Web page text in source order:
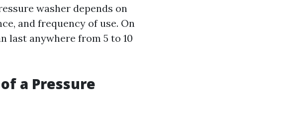
washer depends on
and frequency of use. On
last anywhere from 5 to 10
a Pressure